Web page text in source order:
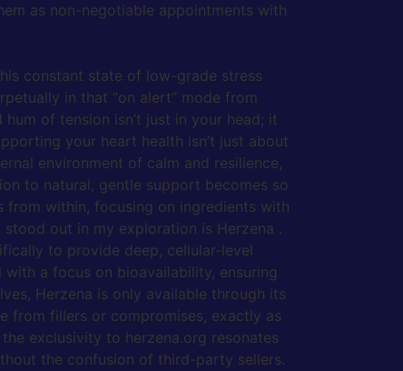
as non-negotiable appointments with
constant state of low-grade stress
in that “on alert” mode from
of tension isn’t just in your head; it
your heart health isn’t just about
environment of calm and resilience,
to natural, gentle support becomes so
from within, focusing on ingredients with
out in my exploration is Herzena .
to provide deep, cellular-level
a focus on bioavailability, ensuring
Herzena is only available through its
from fillers or compromises, exactly as
exclusivity to herzena.org resonates
the confusion of third-party sellers.